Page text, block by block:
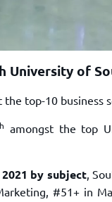
University of
top-10 business
amongst the top
by subject,
#51+ in